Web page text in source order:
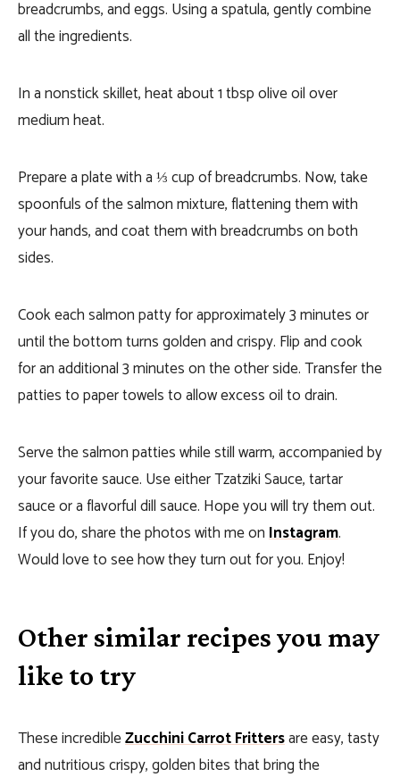
breadcrumbs, and eggs. Using a spatula, gently combine
all the ingredients.
In a nonstick skillet, heat about 1 tbsp olive oil over
medium heat.
Prepare a plate with a ⅓ cup of breadcrumbs. Now, take
spoonfuls of the salmon mixture, flattening them with
your hands, and coat them with breadcrumbs on both
sides.
Cook each salmon patty for approximately 3 minutes or
until the bottom turns golden and crispy. Flip and cook
for an additional 3 minutes on the other side. Transfer the
patties to paper towels to allow excess oil to drain.
Serve the salmon patties while still warm, accompanied by
your favorite sauce. Use either Tzatziki Sauce, tartar
sauce or a flavorful dill sauce. Hope you will try them out.
If you do, share the photos with me onInstagram.
Would love to see how they turn out for you. Enjoy!
Other similar recipes you may
like to try
These incredibleZucchini Carrot Frittersare easy, tasty
and nutritious crispy, golden bites that bring the